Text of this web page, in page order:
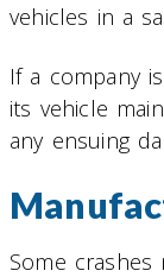
vehicles in a
If a company
its vehicle
any ensuing
Some